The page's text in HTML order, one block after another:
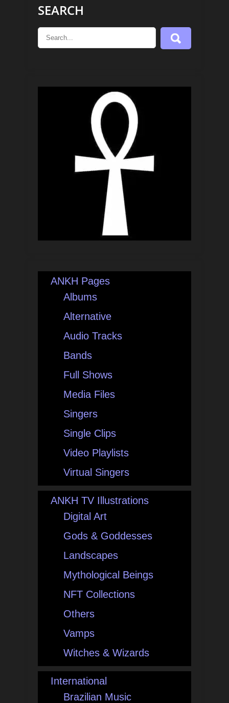
SEARCH
ANKH Pages
Albums
Alternative
Audio Tracks
Bands
Full Shows
Media Files
Singers
Single Clips
Video Playlists
Virtual Singers
ANKH TV Illustrations
Digital Art
Gods & Goddesses
Landscapes
Mythological Beings
NFT Collections
Others
Vamps
Witches & Wizards
International
Brazilian Music